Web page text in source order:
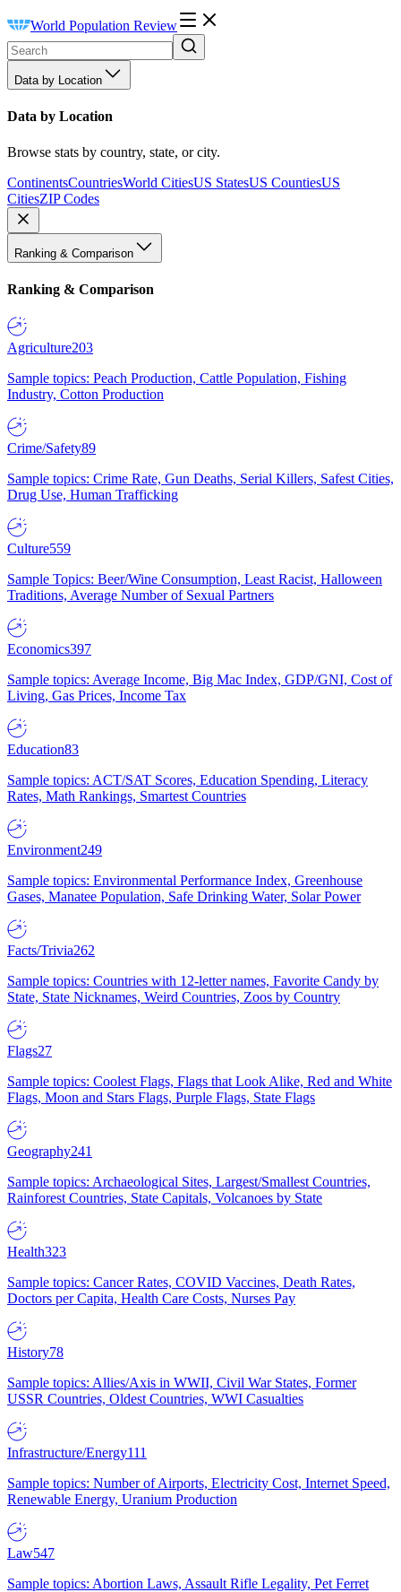
World Population Review
Data by Location
Data by Location
Browse stats by country, state, or city.
ContinentsCountriesWorld CitiesUS StatesUS CountiesUS
CitiesZIP Codes
Ranking & Comparison
Ranking & Comparison
Agriculture203
Sample topics: Peach Production, Cattle Population, Fishing
Industry, Cotton Production
Crime/Safety89
Sample topics: Crime Rate, Gun Deaths, Serial Killers, Safest Cities,
Drug Use, Human Trafficking
Culture559
Sample Topics: Beer/Wine Consumption, Least Racist, Halloween
Traditions, Average Number of Sexual Partners
Economics397
Sample topics: Average Income, Big Mac Index, GDP/GNI, Cost of
Living, Gas Prices, Income Tax
Education83
Sample topics: ACT/SAT Scores, Education Spending, Literacy
Rates, Math Rankings, Smartest Countries
Environment249
Sample topics: Environmental Performance Index, Greenhouse
Gases, Manatee Population, Safe Drinking Water, Solar Power
Facts/Trivia262
Sample topics: Countries with 12-letter names, Favorite Candy by
State, State Nicknames, Weird Countries, Zoos by Country
Flags27
Sample topics: Coolest Flags, Flags that Look Alike, Red and White
Flags, Moon and Stars Flags, Purple Flags, State Flags
Geography241
Sample topics: Archaeological Sites, Largest/Smallest Countries,
Rainforest Countries, State Capitals, Volcanoes by State
Health323
Sample topics: Cancer Rates, COVID Vaccines, Death Rates,
Doctors per Capita, Health Care Costs, Nurses Pay
History78
Sample topics: Allies/Axis in WWII, Civil War States, Former
USSR Countries, Oldest Countries, WWI Casualties
Infrastructure/Energy111
Sample topics: Number of Airports, Electricity Cost, Internet Speed,
Renewable Energy, Uranium Production
Law547
Sample topics: Abortion Laws, Assault Rifle Legality, Pet Ferret